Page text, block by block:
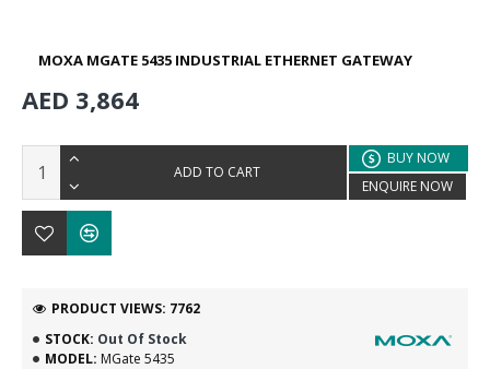
MOXA MGATE 5435 INDUSTRIAL ETHERNET GATEWAY
STOCK: Out Of Stock
MODEL: MGate 5435
PRODUCT VIEWS: 7762
AED 3,864
ADD TO CART
BUY NOW
ENQUIRE NOW